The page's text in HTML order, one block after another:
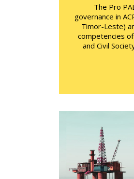
The Pro
governance in
Timor-Leste)
competencies
and Civil